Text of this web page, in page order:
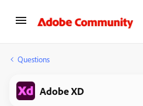
Questions
Adobe XD